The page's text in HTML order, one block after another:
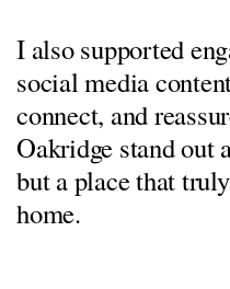
I also supported
social media
connect, and
Oakridge stand
but a place that
home.